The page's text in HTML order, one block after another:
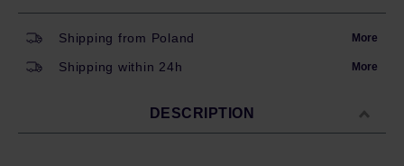
Shipping from Poland More
Shipping within 24h More
DESCRIPTION